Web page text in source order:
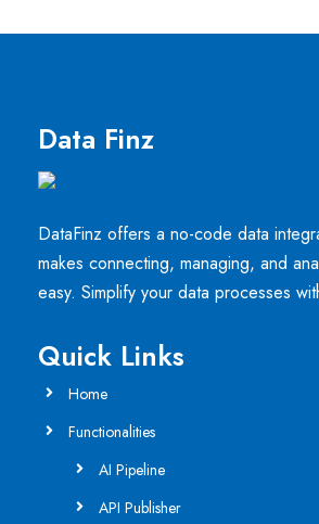
Data Finz
DataFinz offers a no-code data
makes connecting, managing, and
easy. Simplify your data processes
Quick Links
Home
Functionalities
AI Pipeline
API Publisher